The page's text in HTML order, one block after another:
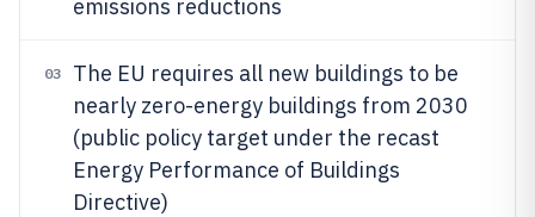
emissions reductions
03
The EU requires all new buildings to be
nearly zero-energy buildings from 2030
(public policy target under the recast
Energy Performance of Buildings
Directive)